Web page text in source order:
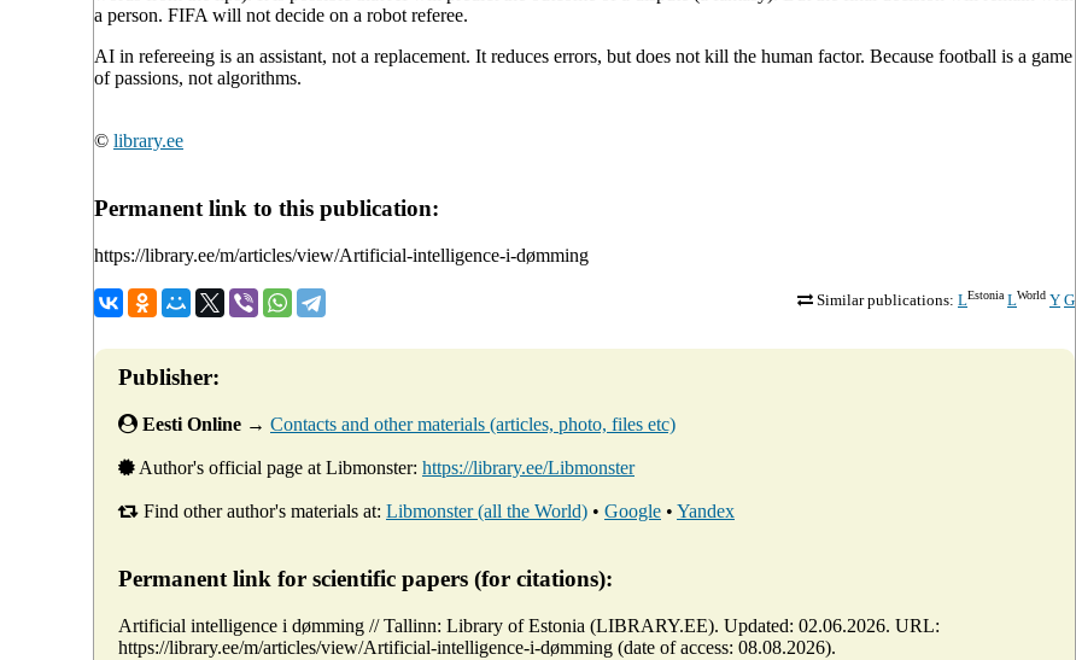
a person. FIFA will not decide on a robot referee.
AI in refereeing is an assistant, not a replacement. It reduces errors, but does not kill the human factor. Because football is a game
of passions, not algorithms.
© library.ee
Permanent link to this publication:
https://library.ee/m/articles/view/Artificial-intelligence-i-dømming
Similar publications: LEstonia LWorld Y G
Publisher:
Eesti Online → Contacts and other materials (articles, photo, files etc)
Author's official page at Libmonster: https://library.ee/Libmonster
Find other author's materials at: Libmonster (all the World) • Google • Yandex
Permanent link for scientific papers (for citations):
Artificial intelligence i dømming // Tallinn: Library of Estonia (LIBRARY.EE). Updated: 02.06.2026. URL:
https://library.ee/m/articles/view/Artificial-intelligence-i-dømming (date of access: 08.08.2026).